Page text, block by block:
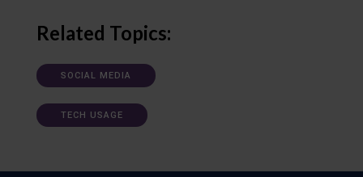
Related Topics:
SOCIAL MEDIA
TECH USAGE